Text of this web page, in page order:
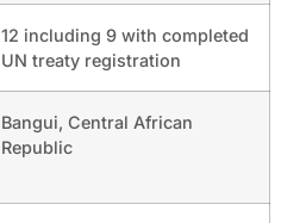
12 including 9 with completed
UN treaty registration
Bangui, Central African
Republic